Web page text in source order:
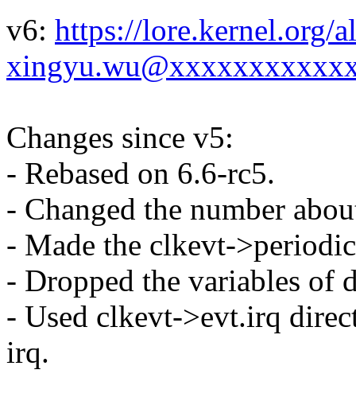
v6: https://lore.kernel.org/
Changes since v5:
- Rebased on 6.6-rc5.
- Changed the number
- Made the clkevt-
- Dropped the variables of
- Used clkevt->evt.irq
irq.